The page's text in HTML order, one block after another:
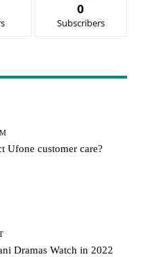
0
Subscribers
Ufone customer care?
Dramas Watch in 2022